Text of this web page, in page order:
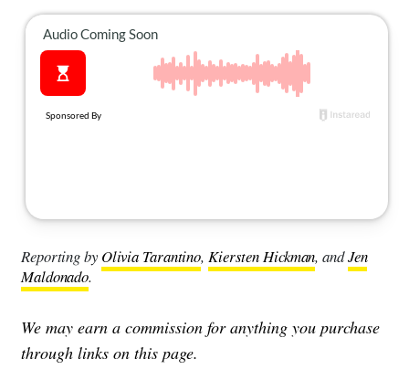
Reporting by Olivia Tarantino, Kiersten Hickman, andJen
Maldonado.
We may earn a commission for anything you purchase
through links on this page.